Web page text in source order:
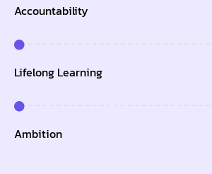
Accountability
Lifelong Learning
Ambition